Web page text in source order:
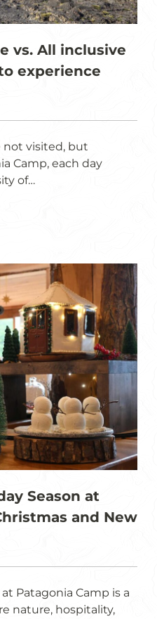
vs. All inclusive
experience
not visited, but
Camp, each day
of…
Season at
and New
Patagonia Camp is a
nature, hospitality,